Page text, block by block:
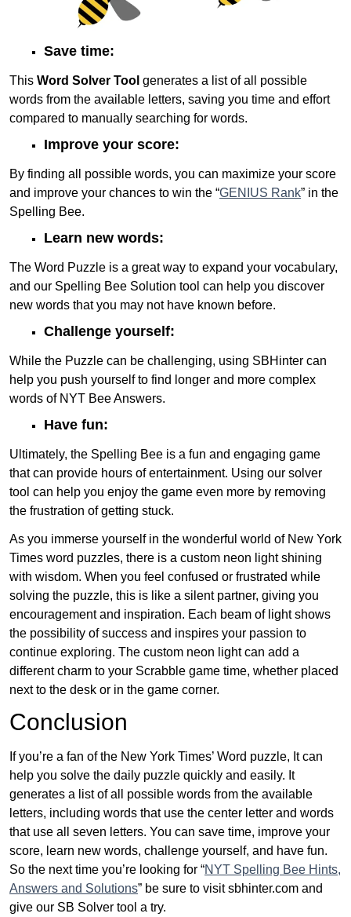
Save time:
This Word Solver Tool generates a list of all possible
words from the available letters, saving you time and effort
compared to manually searching for words.
Improve your score:
By finding all possible words, you can maximize your score
and improve your chances to win the “GENIUS Rank” in the
Spelling Bee.
Learn new words:
The Word Puzzle is a great way to expand your vocabulary,
and our Spelling Bee Solution tool can help you discover
new words that you may not have known before.
Challenge yourself:
While the Puzzle can be challenging, using SBHinter can
help you push yourself to find longer and more complex
words of NYT Bee Answers.
Have fun:
Ultimately, the Spelling Bee is a fun and engaging game
that can provide hours of entertainment. Using our solver
tool can help you enjoy the game even more by removing
the frustration of getting stuck.
As you immerse yourself in the wonderful world of New York
Times word puzzles, there is a custom neon light shining
with wisdom. When you feel confused or frustrated while
solving the puzzle, this is like a silent partner, giving you
encouragement and inspiration. Each beam of light shows
the possibility of success and inspires your passion to
continue exploring. The custom neon light can add a
different charm to your Scrabble game time, whether placed
next to the desk or in the game corner.
Conclusion
If you’re a fan of the New York Times’ Word puzzle, It can
help you solve the daily puzzle quickly and easily. It
generates a list of all possible words from the available
letters, including words that use the center letter and words
that use all seven letters. You can save time, improve your
score, learn new words, challenge yourself, and have fun.
So the next time you’re looking for “NYT Spelling Bee Hints,
Answers and Solutions” be sure to visit sbhinter.com and
give our SB Solver tool a try.